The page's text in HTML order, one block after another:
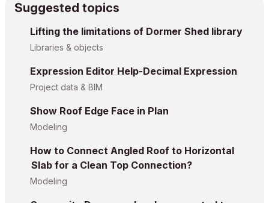
Suggested topics
Lifting the limitations of Dormer Shed library
Libraries & objects
Expression Editor Help-Decimal Expression
Project data & BIM
Show Roof Edge Face in Plan
Modeling
How to Connect Angled Roof to Horizontal
Slab for a Clean Top Connection?
Modeling